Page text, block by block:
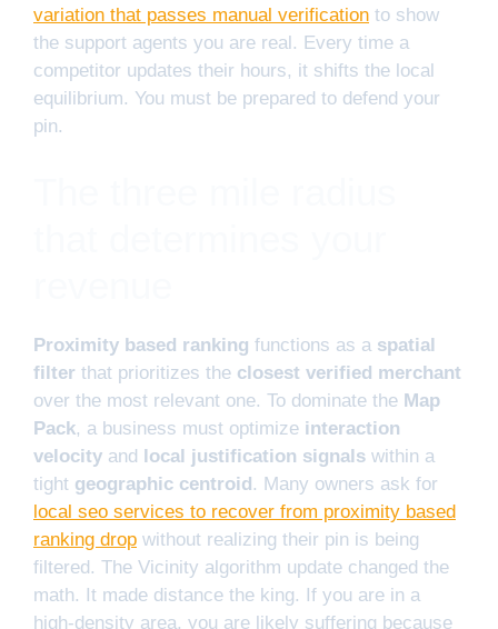
variation that passes manual verification to show
the support agents you are real. Every time a
competitor updates their hours, it shifts the local
equilibrium. You must be prepared to defend your
pin.
Proximity based ranking functions as a spatial
filter that prioritizes the closest verified merchant
over the most relevant one. To dominate the Map
Pack, a business must optimize interaction
velocity and local justification signals within a
tight geographic centroid. Many owners ask for
local seo services to recover from proximity based
ranking drop without realizing their pin is being
filtered. The Vicinity algorithm update changed the
math. It made distance the king. If you are in a
high-density area, you are likely suffering because